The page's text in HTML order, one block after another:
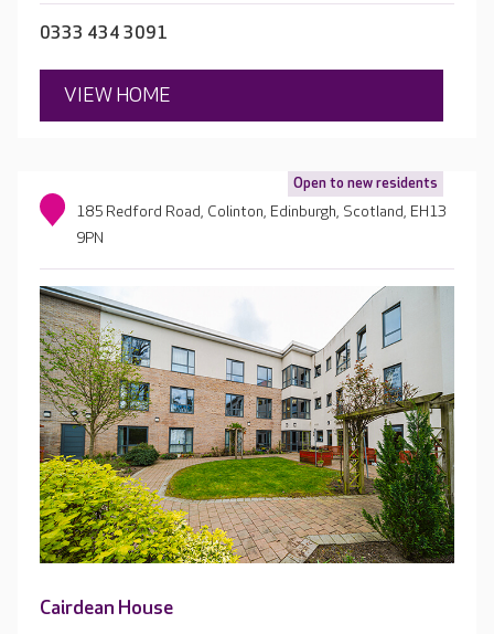
0333 434 3091
VIEW HOME
Open to new residents
185 Redford Road, Colinton, Edinburgh, Scotland, EH13
9PN
Cairdean House